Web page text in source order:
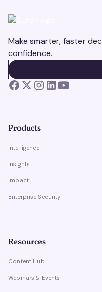
Make smarter, faster
confidence.
Products
Intelligence
Insights
Impact
Enterprise Security
Resources
Content Hub
Webinars & Events